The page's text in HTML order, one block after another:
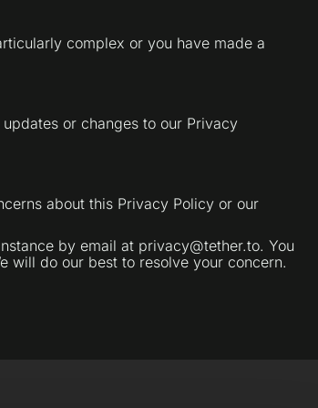
complex or you have made a
or changes to our Privacy
about this Privacy Policy or our
by email at privacy@tether.to. You
will do our best to resolve your concern.